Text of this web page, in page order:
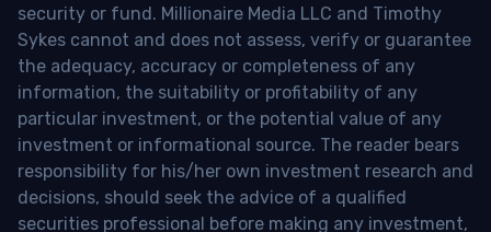
security or fund. Millionaire Media LLC and Timothy
Sykes cannot and does not assess, verify or guarantee
the adequacy, accuracy or completeness of any
information, the suitability or profitability of any
particular investment, or the potential value of any
investment or informational source. The reader bears
responsibility for his/her own investment research and
decisions, should seek the advice of a qualified
securities professional before making any investment,